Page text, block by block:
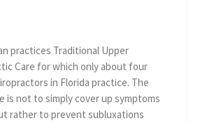
practices Traditional Upper
Care for which only about four
in Florida practice. The
is not to simply cover up symptoms
rather to prevent subluxations